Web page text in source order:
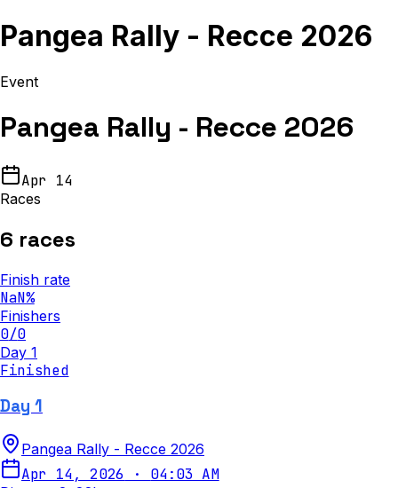
Pangea Rally - Recce 2026
Event
Pangea Rally - Recce 2026
Apr 14
Races
6 races
Finish rate
NaN%
Finishers
0/0
Day 1
Finished
Day 1
Pangea Rally - Recce 2026
Apr 14, 2026 · 04:03 AM